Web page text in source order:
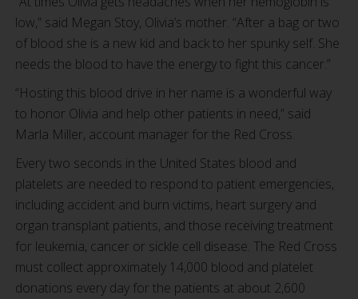
low,” said Megan Stoy, Olivia’s mother. “After a bag or two
of blood she is a new kid and back to her spunky self. She
needs the blood to have the energy to fight this cancer.”
“Hosting this blood drive in her name is a wonderful way
to honor Olivia and help other patients in need,” said
Marla Miller, account manager for the Red Cross.
Every two seconds in the United States blood and
platelets are needed to respond to patient emergencies,
including accident and burn victims, heart surgery and
organ transplant patients, and those receiving treatment
for leukemia, cancer or sickle cell disease. The Red Cross
must collect approximately 14,000 blood and platelet
donations every day for the patients at about 2,600